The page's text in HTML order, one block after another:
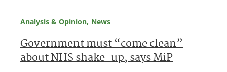
Analysis & Opinion News
Government must “come clean”
about NHS shake-up, says MiP